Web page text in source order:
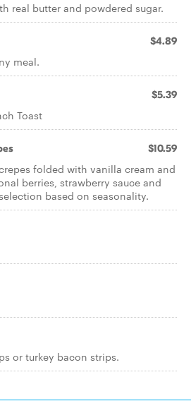
real butter and powdered sugar.
$4.89
meal.
$5.39
Toast
$10.59
folded with vanilla cream and
berries, strawberry sauce and
based on seasonality.
or turkey bacon strips.